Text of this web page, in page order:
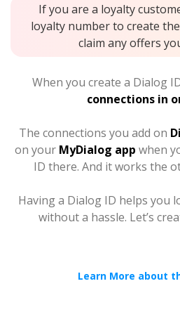
If you are a loyalty
loyalty number to create
claim any offers
When you create a Dialog
connections in
The connections you add on
on your MyDialog app when
ID there. And it works the
Having a Dialog ID helps you
without a hassle. Let’s
Learn More about